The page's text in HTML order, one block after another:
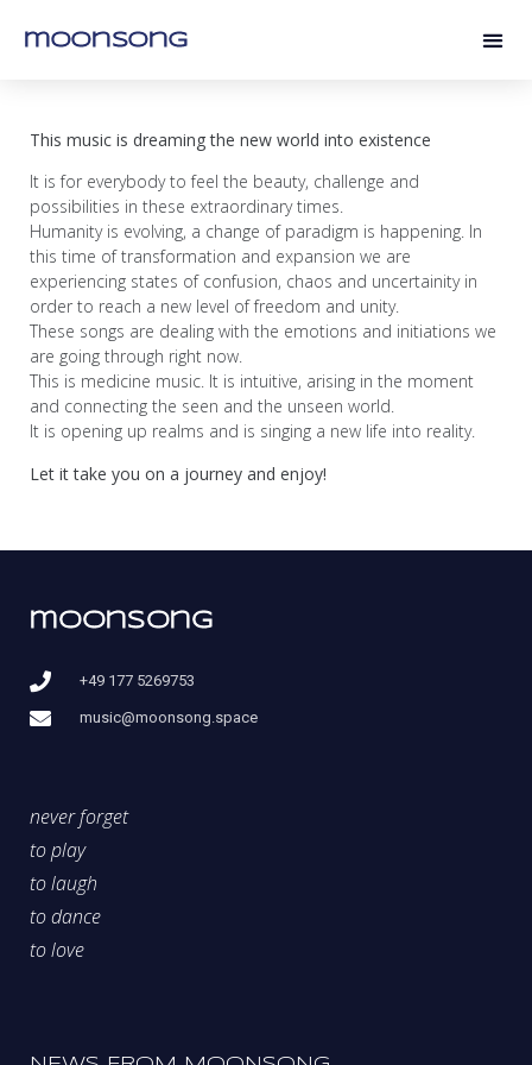
moonsong
This music is dreaming the new world into existence
It is for everybody to feel the beauty, challenge and
possibilities in these extraordinary times.
Humanity is evolving, a change of paradigm is happening. In
this time of transformation and expansion we are
experiencing states of confusion, chaos and uncertainity in
order to reach a new level of freedom and unity.
These songs are dealing with the emotions and initiations we
are going through right now.
This is medicine music. It is intuitive, arising in the moment
and connecting the seen and the unseen world.
It is opening up realms and is singing a new life into reality.
Let it take you on a journey and enjoy!
moonsong
+49 177 5269753
music@moonsong.space
never forget
to play
to laugh
to dance
to love